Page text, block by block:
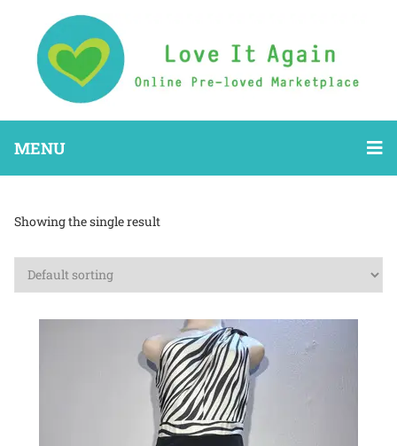
MENU
Showing the single result